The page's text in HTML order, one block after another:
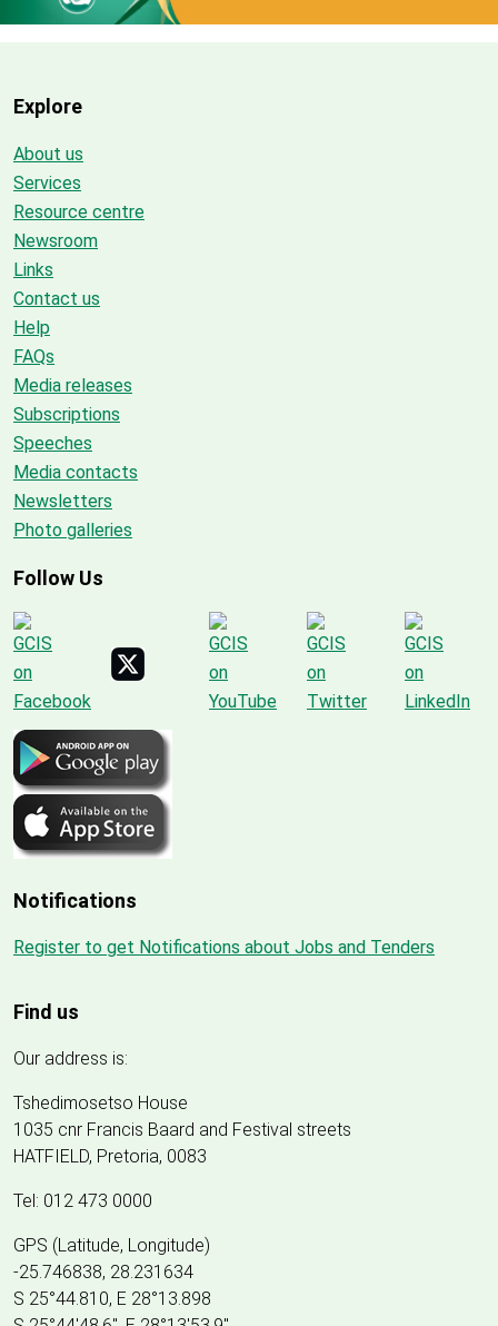
Explore
About us
Services
Resource centre
Newsroom
Links
Contact us
Help
FAQs
Media releases
Subscriptions
Speeches
Media contacts
Newsletters
Photo galleries
Follow Us
Notifications
Register to get Notifications about Jobs and Tenders
Find us
Our address is:
Tshedimosetso House
1035 cnr Francis Baard and Festival streets
HATFIELD, Pretoria, 0083
Tel: 012 473 0000
GPS (Latitude, Longitude)
-25.746838, 28.231634
S 25°44.810, E 28°13.898